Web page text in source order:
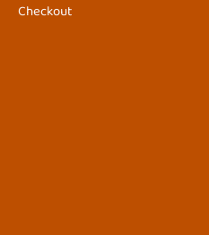
Checkout